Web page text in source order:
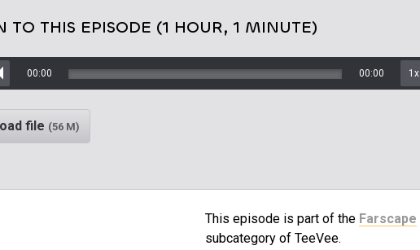
TO THIS EPISODE (1 HOUR, 1 MINUTE)
00:00 00:00 1x
file (56 M)
This episode is part of the Farscape
subcategory of TeeVee.